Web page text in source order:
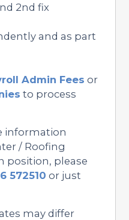
2nd fix
and as part
Admin Fees or
to process
information
/ Roofing
position, please
572510 or just
may differ